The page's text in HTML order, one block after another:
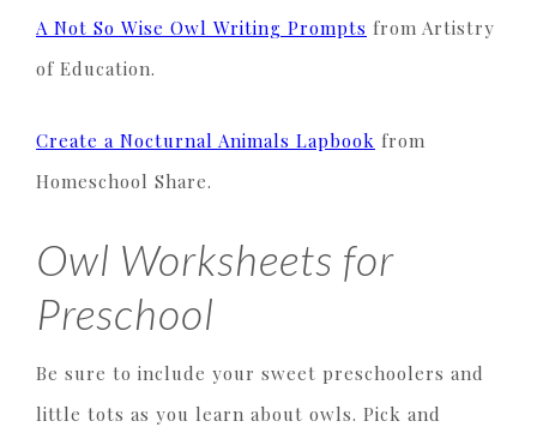
A Not So Wise Owl Writing Prompts from Artistry
of Education.
Create a Nocturnal Animals Lapbook from
Homeschool Share.
Owl Worksheets for
Preschool
Be sure to include your sweet preschoolers and
little tots as you learn about owls. Pick and